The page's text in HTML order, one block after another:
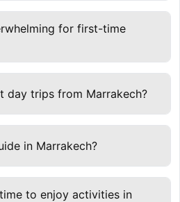
for first-time
day trips from Marrakech?
in Marrakech?
to enjoy activities in